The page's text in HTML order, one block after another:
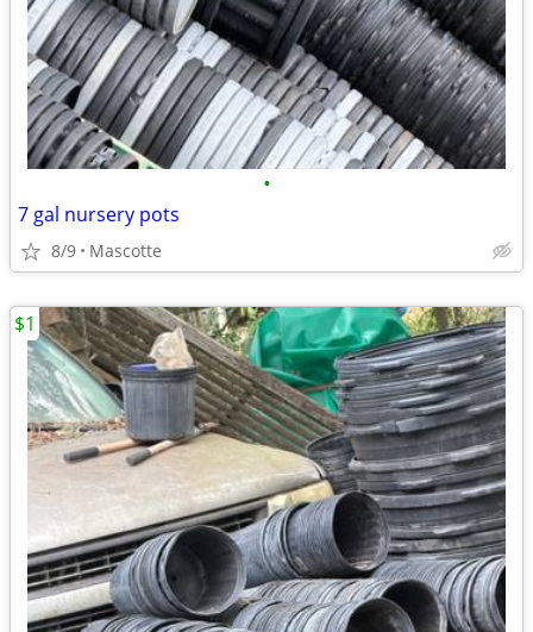
•
7 gal nursery pots
8/9 Mascotte
$1